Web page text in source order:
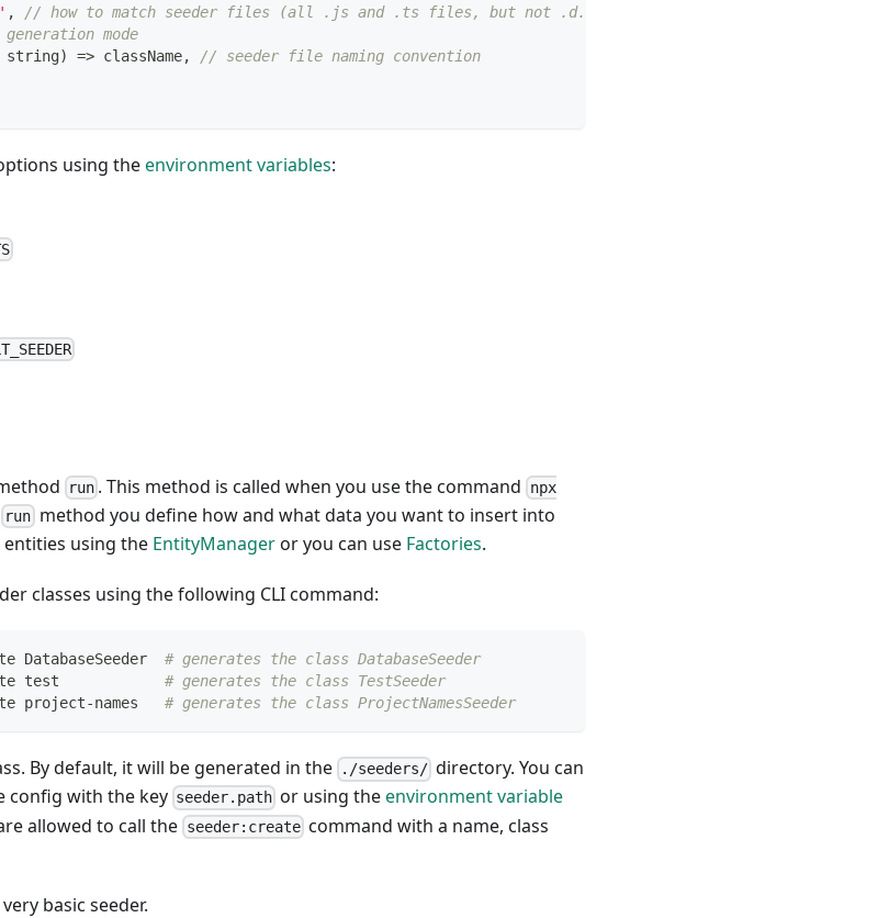
,
// how to match seeder files (all .js and .ts files, but not .d.ts)
mode
string) => className,
// seeder file naming convention
using theenvironment variables:
run . This method is called when you use the command npx
run method you define how and what data you want to insert into
entities using the EntityManageror you can use Factories.
classes using the following CLI command:
DatabaseSeeder # generates the class DatabaseSeeder
test
# generates the class TestSeeder
project-names # generates the class ProjectNamesSeeder
By default, it will be generated in the ./seeders/ directory. You can
config with the key seeder.path or using theenvironment variable
allowed to call the seeder:createcommand with a name, class
basic seeder.